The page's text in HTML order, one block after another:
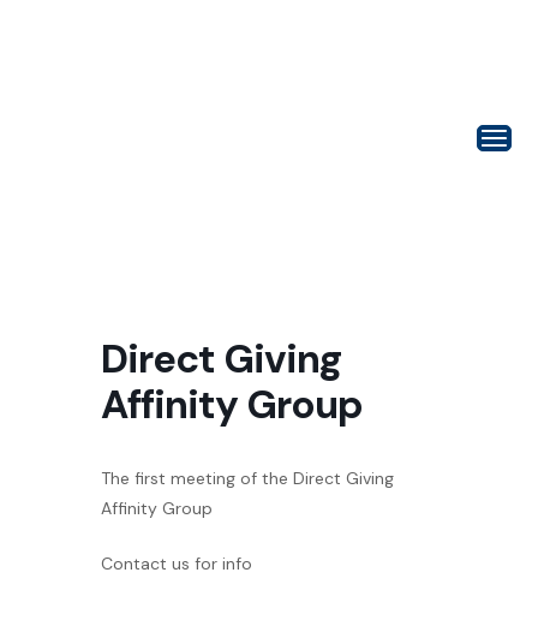
Direct Giving
Affinity Group
The first meeting of the Direct Giving
Affinity Group
Contact us for info